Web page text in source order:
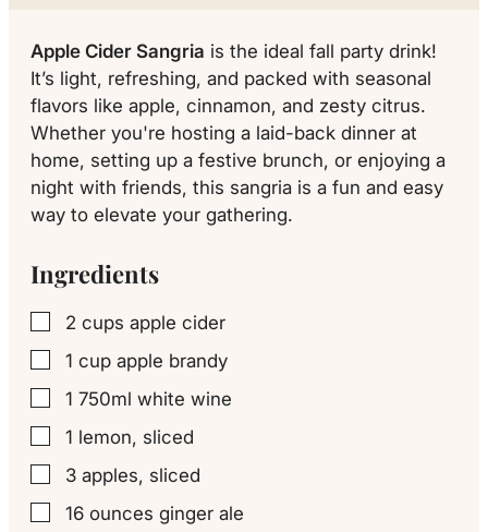
Apple Cider Sangria is the ideal fall party drink!
It’s light, refreshing, and packed with seasonal
flavors like apple, cinnamon, and zesty citrus.
Whether you're hosting a laid-back dinner at
home, setting up a festive brunch, or enjoying a
night with friends, this sangria is a fun and easy
way to elevate your gathering.
Ingredients
▢
2 cups apple cider
▢
1 cup apple brandy
▢
1 750ml white wine
▢
1 lemon, sliced
▢
3 apples, sliced
▢
16 ounces ginger ale